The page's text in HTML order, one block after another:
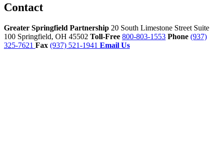
Contact
Greater Springfield Partnership 20 South Limestone Street Suite
100 Springfield, OH 45502 Toll-Free 800-803-1553 Phone (937)
325-7621 Fax (937) 521-1941 Email Us